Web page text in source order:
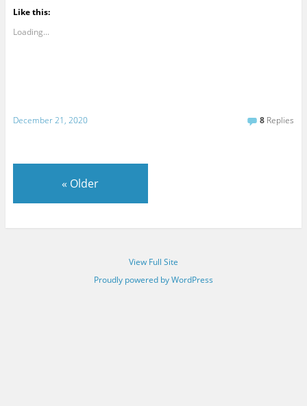
Like this:
Loading...
December 21, 2020 8 Replies
« Older
View Full Site
Proudly powered by WordPress